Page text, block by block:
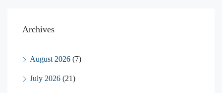
Archives
August 2026 (7)
July 2026 (21)